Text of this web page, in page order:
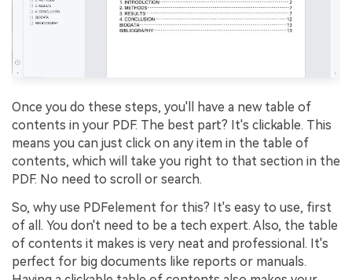
Once you do these steps, you'll have a new table of
contents in your PDF. The best part? It's clickable. This
means you can just click on any item in the table of
contents, which will take you right to that section in the
PDF. No need to scroll or search.
So, why use PDFelement for this? It's easy to use, first
of all. You don't need to be a tech expert. Also, the table
of contents it makes is very neat and professional. It's
perfect for big documents like reports or manuals.